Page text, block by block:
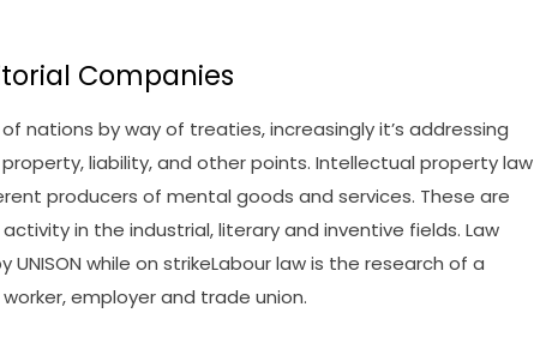
Companies
nations by way of treaties, increasingly it’s addressing
liability, and other points. Intellectual property law
producers of mental goods and services. These are
in the industrial, literary and inventive fields. Law
while on strikeLabour law is the research of a
employer and trade union.